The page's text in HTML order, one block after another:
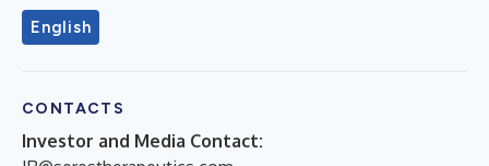
English
CONTACTS
Investor and Media Contact: